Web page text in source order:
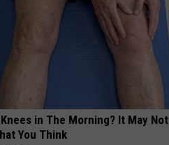
in The Morning? It May Not
You Think